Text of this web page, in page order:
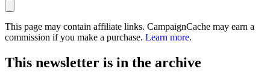
This page may contain affiliate links. CampaignCache may earn a
commission if you make a purchase. Learn more.
This newsletter is in the archive